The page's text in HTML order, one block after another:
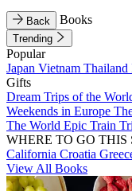
Back Books
Trending
Popular
Japan Vietnam Thailand
Gifts
Dream Trips of the
Weekends in Europe
The World Epic Train
WHERE TO GO THIS
California Croatia
View All Books